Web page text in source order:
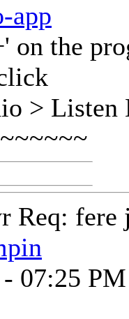
app
on the
> Listen
Req: fere
07:25 PM